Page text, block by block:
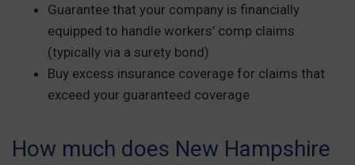
Guarantee that your company is financially
equipped to handle workers’ comp claims
(typically via a surety bond)
Buy excess insurance coverage for claims that
exceed your guaranteed coverage
How much does New Hampshire